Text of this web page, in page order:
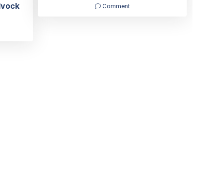
Comment